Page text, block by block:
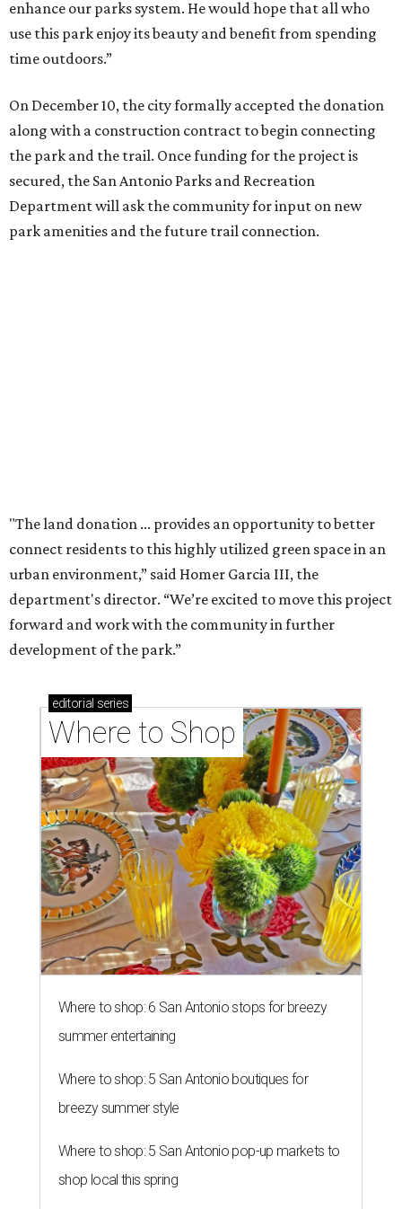
"The land donation ... provides an opportunity to better
connect residents to this highly utilized green space in an
department's director. “We’re excited to move this project
forward and work with the community in further
development of the park.”
editorial series
Where to Shop
Where to shop: 6 San Antonio stops for breezy
summer entertaining
Where to shop: 5 San Antonio boutiques for
breezy summer style
Where to shop: 5 San Antonio pop-up markets to
editorial series
San Antonio Charity Guide
GREAT SCOTT!
4 San Antonio charities part of
famed philanthropist's $4 billion
endowment
By Steven Devadanam Dec 16, 2020 | 3:49 pm